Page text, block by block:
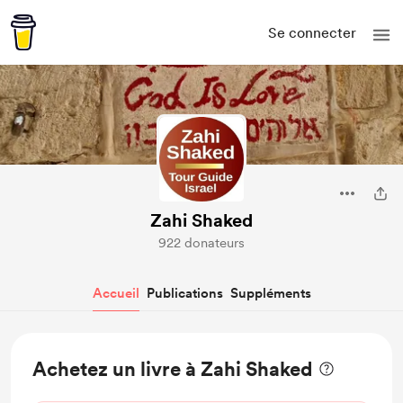
Se connecter
Zahi Shaked
922 donateurs
Accueil Publications Suppléments
Achetez un livre à Zahi Shaked